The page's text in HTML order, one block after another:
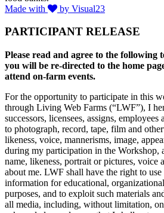
Made with
by Visual23
PARTICIPANT RELEASE
Please read and agree to the following
you will be re-directed to the home
attend on-farm events.
For the opportunity to participate in this
through Living Web Farms (“LWF”), I
successors, licensees, assigns,
to photograph, record, tape, film and
likeness, voice, mannerisms, image,
during my participation in the Workshop,
name, likeness, portrait or pictures, voice
about me. LWF shall have the right to use
information for educational,
purposes, and to exploit such materials
all media, including, without limitation,